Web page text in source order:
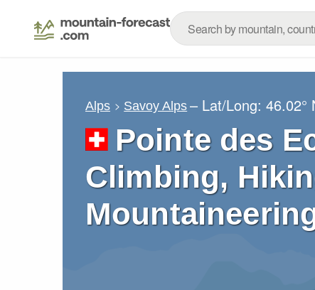
Alps Savoy Alps – Lat/Long:46.02°
Pointe des
Climbing,